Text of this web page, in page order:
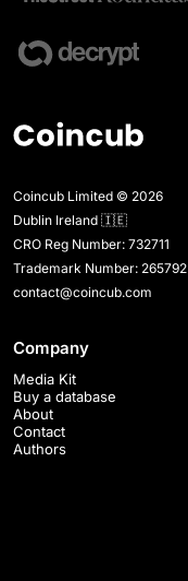
Coincub Limited © 2026
Dublin Ireland 🇮🇪
CRO Reg Number: 732711
Trademark Number: 265792
contact@coincub.com
Company
Media Kit
Buy a database
About
Contact
Authors